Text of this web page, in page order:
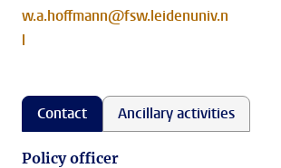
w.a.hoffmann@fsw.leidenuniv.n
l
Contact Ancillary activities
Policy officer